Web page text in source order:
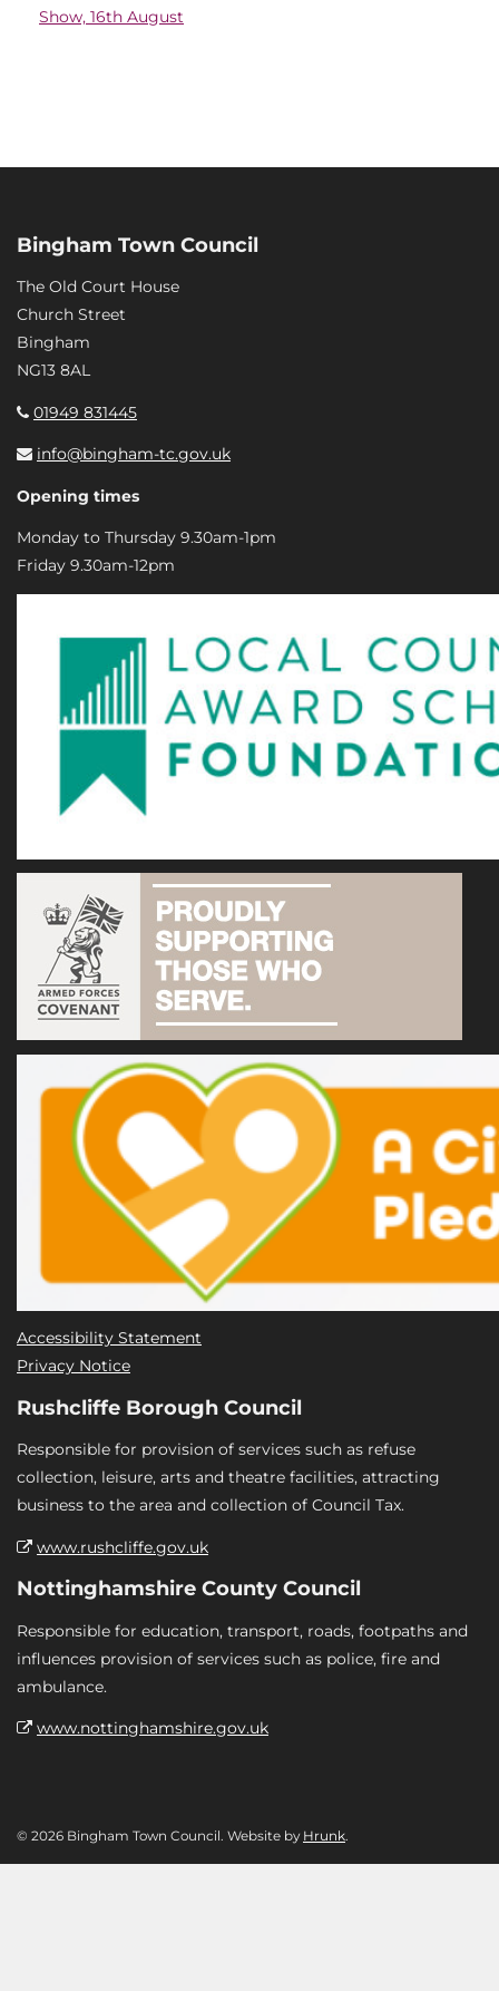
Show, 16th August
Bingham Town Council
The Old Court House
Church Street
Bingham
NG13 8AL
01949 831445
info@bingham-tc.gov.uk
Opening times
Monday to Thursday 9.30am-1pm
Friday 9.30am-12pm
Accessibility Statement
Privacy Notice
Rushcliffe Borough Council
Responsible for provision of services such as refuse
collection, leisure, arts and theatre facilities, attracting
business to the area and collection of Council Tax.
www.rushcliffe.gov.uk
Nottinghamshire County Council
Responsible for education, transport, roads, footpaths and
influences provision of services such as police, fire and
ambulance.
www.nottinghamshire.gov.uk
© 2026 Bingham Town Council. Website by Hrunk